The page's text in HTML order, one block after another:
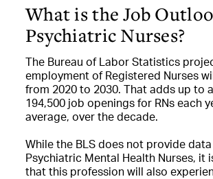
What is the Job
Psychiatric Nurses?
The Bureau of Labor Statistics
employment of Registered Nurses
from 2020 to 2030. That adds up to
194,500 job openings for RNs each
average, over the decade.
While the BLS does not provide
Psychiatric Mental Health Nurses, it
that this profession will also